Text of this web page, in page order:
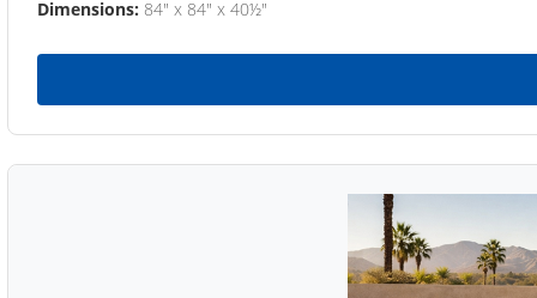
Dimensions: 84" x 84" x 40½"